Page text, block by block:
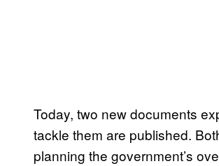
Today, two new documents
tackle them are published.
planning the government’s